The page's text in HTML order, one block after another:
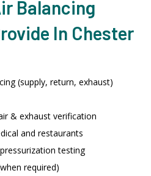
Balancing
In Chester
(supply, return, exhaust)
& exhaust verification
and restaurants
testing
required)